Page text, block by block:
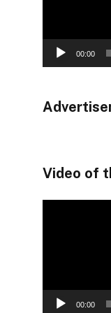
00:00
Video of
00:00